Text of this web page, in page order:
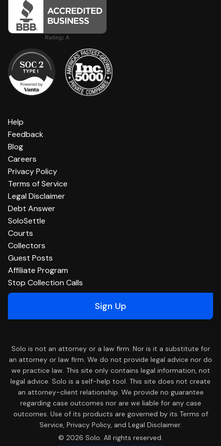
Help
Feedback
Blog
Careers
Privacy Policy
Terms of Service
Legal Disclaimer
Debt Answer
SoloSettle
Courts
Collectors
Guest Posts
Affiliate Program
Stop Collection Calls
Sign Up
Solo is not an attorney or a law firm. Nor is it a substitute for
an attorney or law firm. We do not provide legal advice nor do
we practice law. This site only contains legal information, not
legal advice. Solo is a self-help tool. This site does not create
an attorney-client relationship. We provide no guarantee
regarding case outcomes nor are we liable for any case
outcomes. Use of its products are governed by its Terms of
Service, Privacy Policy, and Legal Disclaimer.
© 2026 Solo. All rights reserved.